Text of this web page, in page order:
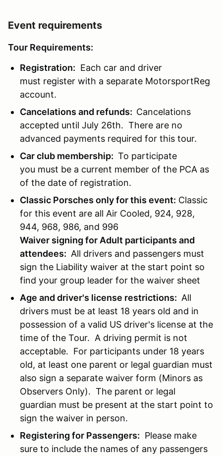
Event requirements
Tour Requirements:
Registration: Each car and driver
must register with a separate MotorsportReg
account.
Cancelations and refunds: Cancelations
accepted until July 26th. There are no
advanced payments required for this tour.
Car club membership: To participate
you must be a current member of the PCA as
of the date of registration.
Classic Porsches only for this event: Classic
for this event are all Air Cooled, 924, 928,
944, 968, 986, and 996
Waiver signing for Adult participants and
attendees: All drivers and passengers must
sign the Liability waiver at the start point so
find your group leader for the waiver sheet
Age and driver's license restrictions: All
drivers must be at least 18 years old and in
possession of a valid US driver's license at the
time of the Tour. A driving permit is not
acceptable. For participants under 18 years
old, at least one parent or legal guardian must
also sign a separate waiver form (Minors as
Observers Only). The parent or legal
guardian must be present at the start point to
sign the waiver in person.
Registering for Passengers: Please make
sure to include the names of any passengers